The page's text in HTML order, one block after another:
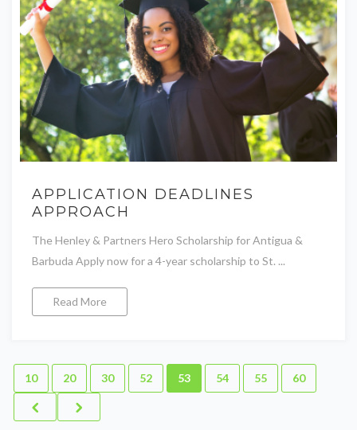
APPLICATION DEADLINES
APPROACH
The Henley & Partners Hero Scholarship for Antigua &
Barbuda Apply now for a 4-year scholarship to St. ...
Read More
10 20 30 52 53 54 55 60